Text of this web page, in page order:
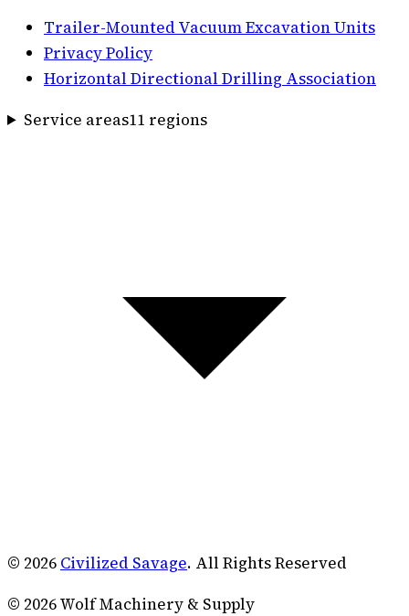
Trailer-Mounted Vacuum Excavation Units
Privacy Policy
Horizontal Directional Drilling Association
Service areas11 regions
© 2026 Civilized Savage. All Rights Reserved
© 2026Wolf Machinery & Supply